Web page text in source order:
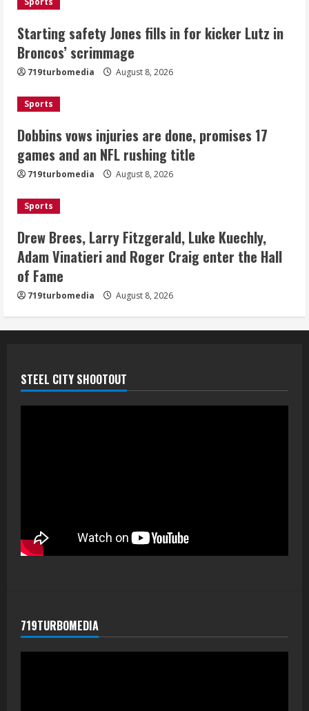
4
Kuechly, Adam Vinatieri and Roger
Craig enter the Hall of Fame
August 8, 2026
5
camp drill
August 8, 2026
Starting safety Jones fills in for kicker Lutz in
Broncos’ scrimmage
719turbomedia August 8, 2026
Sports
Dobbins vows injuries are done, promises 17
games and an NFL rushing title
719turbomedia August 8, 2026
Sports
Drew Brees, Larry Fitzgerald, Luke Kuechly,
Adam Vinatieri and Roger Craig enter the Hall
of Fame
719turbomedia August 8, 2026
STEEL CITY SHOOTOUT
719TURBOMEDIA